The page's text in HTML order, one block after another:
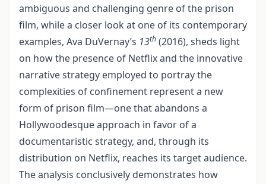
ambiguous and challenging genre of the prison
film, while a closer look at one of its contemporary
examples, Ava DuVernay’s 13th (2016), sheds light
on how the presence of Netflix and the innovative
narrative strategy employed to portray the
complexities of confinement represent a new
form of prison film—one that abandons a
Hollywoodesque approach in favor of a
documentaristic strategy, and, through its
distribution on Netflix, reaches its target audience.
The analysis conclusively demonstrates how